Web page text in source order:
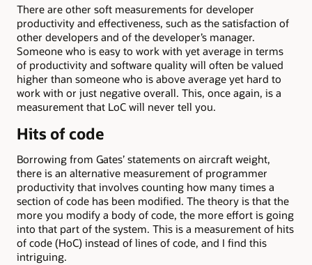
There are other soft measurements for developer
productivity and effectiveness, such as the satisfaction of
other developers and of the developer’s manager.
Someone who is easy to work with yet average in terms
of productivity and software quality will often be valued
higher than someone who is above average yet hard to
work with or just negative overall. This, once again, is a
measurement that LoC will never tell you.
Hits of code
Borrowing from Gates’ statements on aircraft weight,
there is an alternative measurement of programmer
productivity that involves counting how many times a
section of code has been modified. The theory is that the
more you modify a body of code, the more effort is going
into that part of the system. This is a measurement of hits
of code (HoC) instead of lines of code, and I find this
intriguing.